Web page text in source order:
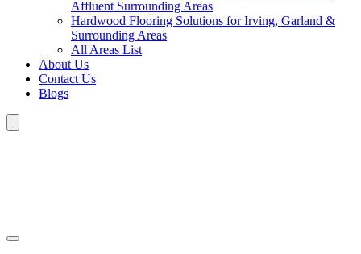
Affluent Surrounding Areas
Hardwood Flooring Solutions for Irving, Garland &
Surrounding Areas
All Areas List
About Us
Contact Us
Blogs